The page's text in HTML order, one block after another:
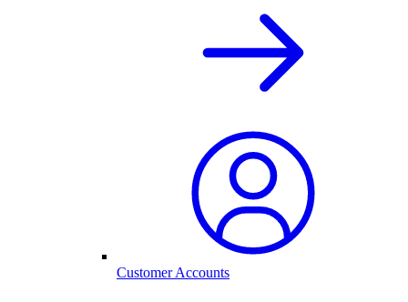
Customer Accounts